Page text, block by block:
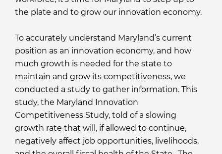
the plate and to grow our innovation economy.
To accurately understand Maryland’s current
position as an innovation economy, and how
much growth is needed for the state to
maintain and grow its competitiveness, we
conducted a study to gather information. This
study, the Maryland Innovation
Competitiveness Study, told of a slowing
growth rate that will, if allowed to continue,
negatively affect job opportunities, livelihoods,